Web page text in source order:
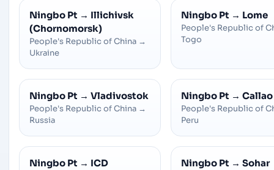
Ningbo Pt → Illichivsk
(Chornomorsk)
People's Republic of China →
Ukraine
Ningbo Pt → Lome
People's Republic of
Togo
Ningbo Pt → Vladivostok
People's Republic of China →
Russia
Ningbo Pt → Callao
People's Republic of
Peru
Ningbo Pt → ICD
Ningbo Pt → Sohar